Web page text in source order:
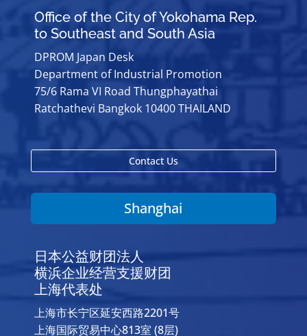
Office of the City of Yokohama Rep.
to Southeast and South Asia
DPROM Japan Desk
Department of Industrial Promotion
75/6 Rama VI Road Thungphayathai
Ratchathevi Bangkok 10400 THAILAND
Contact Us
Shanghai
日本公益财团法人
横浜企业经营支援财团
上海代表处
上海市长宁区延安西路2201号
上海国际贸易中心813室 (8层)